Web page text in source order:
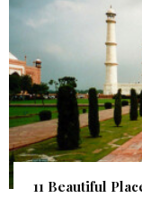
11 Beautiful